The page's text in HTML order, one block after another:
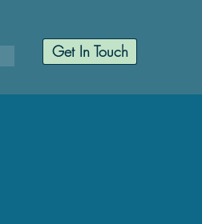
Get In Touch